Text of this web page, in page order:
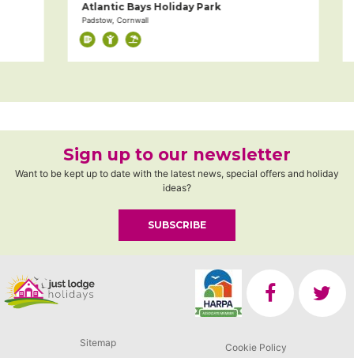
Atlantic Bays Holiday Park
Padstow, Cornwall
Sign up to our newsletter
Want to be kept up to date with the latest news, special offers and holiday
ideas?
SUBSCRIBE
Sitemap Cookie Policy